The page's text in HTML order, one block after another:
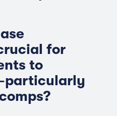
for
to